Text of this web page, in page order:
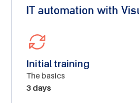
Created by H Alberto Gongora
from the Noun Project
IT automation with
Initial training
The basics
3 days